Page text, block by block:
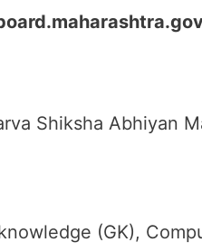
Shiksha Abhiyan
(GK),